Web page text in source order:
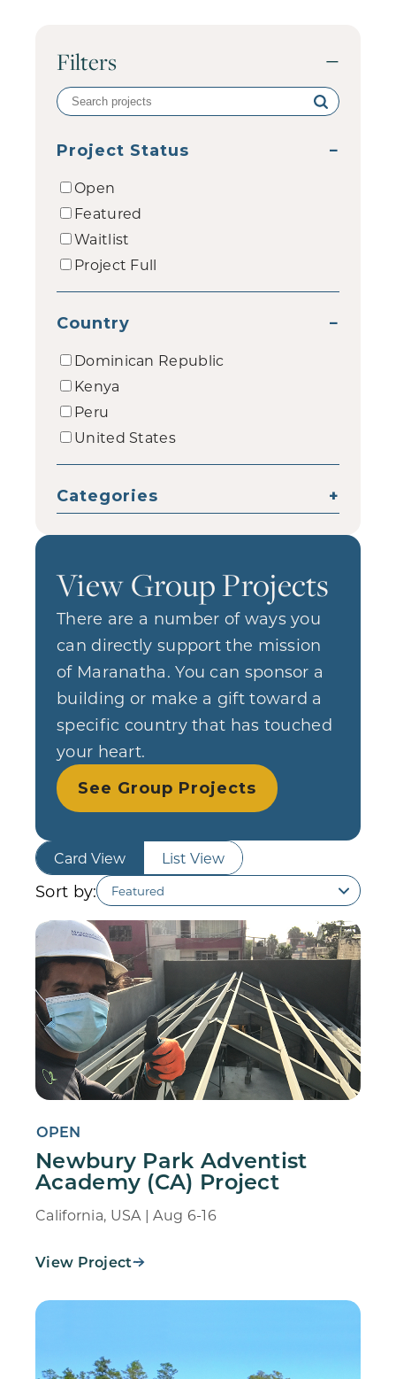
Filters −
Search
volunteer
Project Status −
Open
Featured
Waitlist
Project Full
Country −
Dominican Republic
Kenya
Peru
United States
Categories +
View Group Projects
There are a number of ways you
can directly support the mission
of Maranatha. You can sponsor a
building or make a gift toward a
specific country that has touched
your heart.
See Group Projects
Card View List View
Sort by:
OPEN
Newbury Park Adventist
Academy (CA) Project
California, USA | Aug 6-16
View Project